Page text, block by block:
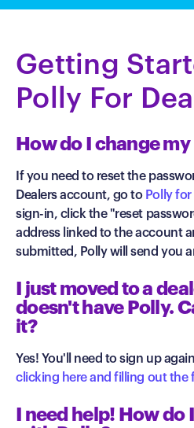
Getting
Polly For
How do I change
If you need to reset the
Dealers account, go to Polly for
sign-in, click the "reset
address linked to the account
submitted, Polly will send you
I just moved to a
doesn't have Polly.
it?
Yes! You'll need to sign up
clicking here and filling out the
I need help! How